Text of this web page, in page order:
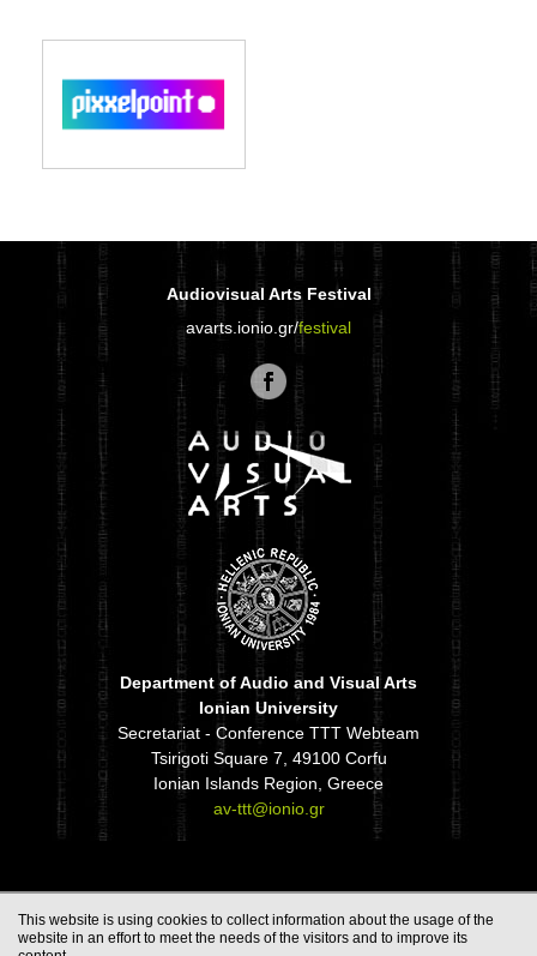
Audiovisual Arts Festival
avarts.ionio.gr/festival
Department of Audio and Visual Arts
Ionian University
Secretariat - Conference TTT Webteam
Tsirigoti Square 7, 49100 Corfu
Ionian Islands Region, Greece
av-ttt@ionio.gr
This website is using cookies to collect information about the usage of the
website in an effort to meet the needs of the visitors and to improve its